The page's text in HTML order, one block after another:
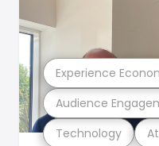
Technology
Audience
Experience